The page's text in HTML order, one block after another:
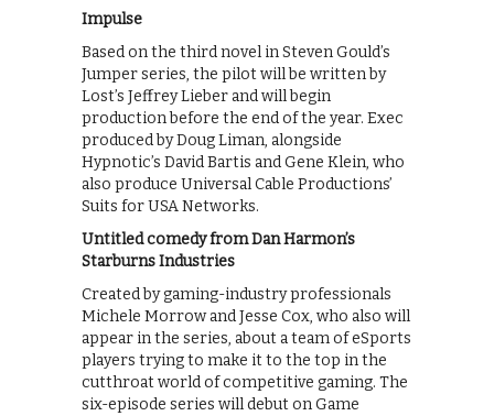
Impulse
Based on the third novel in Steven Gould’s
Jumper series, the pilot will be written by
Lost’s Jeffrey Lieber and will begin
production before the end of the year. Exec
produced by Doug Liman, alongside
Hypnotic’s David Bartis and Gene Klein, who
also produce Universal Cable Productions’
Suits for USA Networks.
Untitled comedy from Dan Harmon’s
Starburns Industries
Created by gaming-industry professionals
Michele Morrow and Jesse Cox, who also will
appear in the series, about a team of eSports
players trying to make it to the top in the
cutthroat world of competitive gaming. The
six-episode series will debut on Game